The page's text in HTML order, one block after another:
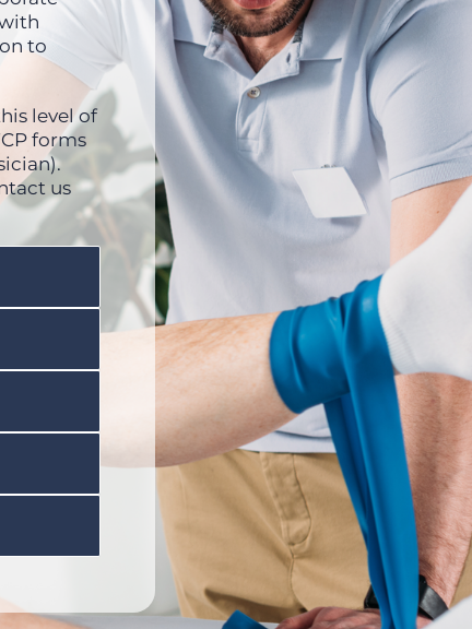
to
level of
forms
us